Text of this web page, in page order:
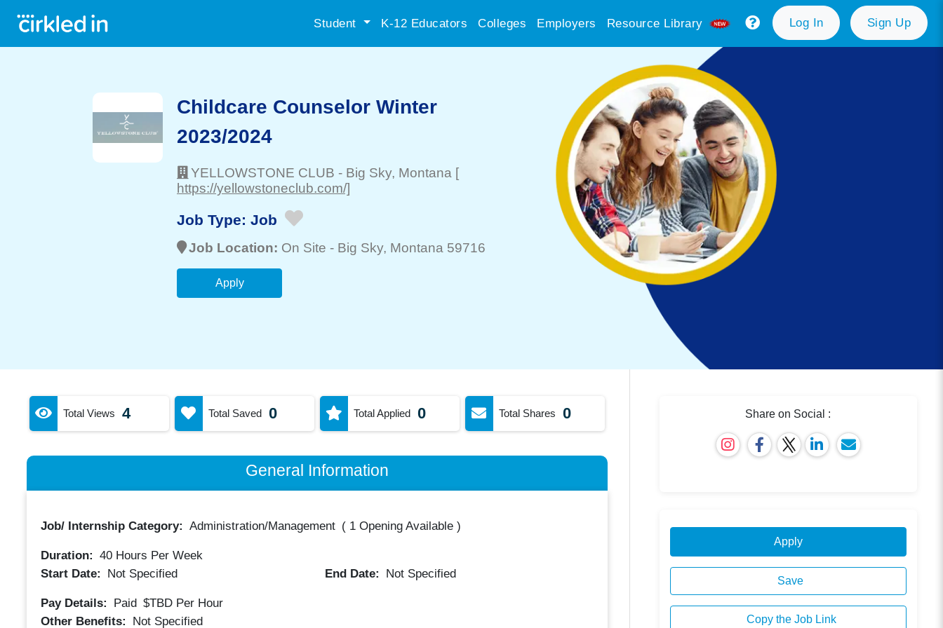
Student K-12 Educators Colleges Employers Resource Library Log In Sign Up
Childcare Counselor Winter
2023/2024
YELLOWSTONE CLUB - Big Sky, Montana [
https://yellowstoneclub.com/]
Job Type: Job
Job Location: On Site - Big Sky, Montana 59716
Apply
Total Views 4 Total Saved 0 Total Applied 0 Total Shares 0
General Information
Job/ Internship Category: Administration/Management ( 1 Opening Available)
Duration: 40Hours Per Week
Start Date:
Not Specified End Date: Not Specified
Pay Details: Paid $TBD Per Hour
Other Benefits:
Not Specified
Share on Social :
Apply
Save
Copy the Job Link